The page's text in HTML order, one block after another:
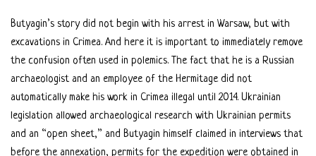
Butyagin’s story did not begin with his arrest in Warsaw, but with
excavations in Crimea. And here it is important to immediately remove
the confusion often used in polemics. The fact that he is a Russian
archaeologist and an employee of the Hermitage did not
automatically make his work in Crimea illegal until 2014. Ukrainian
legislation allowed archaeological research with Ukrainian permits
and an “open sheet,” and Butyagin himself claimed in interviews that
before the annexation, permits for the expedition were obtained in